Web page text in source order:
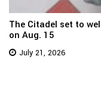
The Citadel set to
on Aug. 15
July 21, 2026